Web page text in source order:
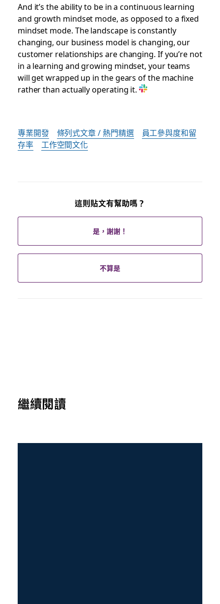
And it’s the ability to be in a continuous learning
and growth mindset mode, as opposed to a fixed
mindset mode. The landscape is constantly
changing, our business model is changing, our
customer relationships are changing. If you’re not
in a learning and growing mindset, your teams
will get wrapped up in the gears of the machine
rather than actually operating it.
專業開發 條列式文章 / 熱門精選
員工參與度和留
存率
工作空間文化
這則貼文有幫助嗎？
是，謝謝！
不算是
繼續閱讀